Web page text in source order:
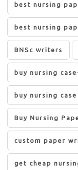
best nursing
best nursing
BNSc writers
buy nursing
buy nursing
Buy Nursing
custom paper
get cheap